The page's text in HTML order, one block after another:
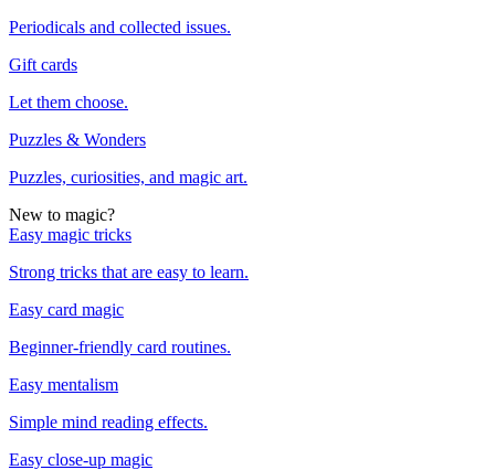
Periodicals and collected issues.
Gift cards
Let them choose.
Puzzles & Wonders
Puzzles, curiosities, and magic art.
New to magic?
Easy magic tricks
Strong tricks that are easy to learn.
Easy card magic
Beginner-friendly card routines.
Easy mentalism
Simple mind reading effects.
Easy close-up magic